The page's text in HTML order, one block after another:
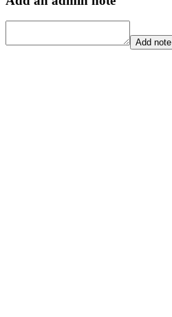
Add note